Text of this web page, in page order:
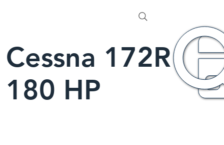
Cessna 172R
180 HP